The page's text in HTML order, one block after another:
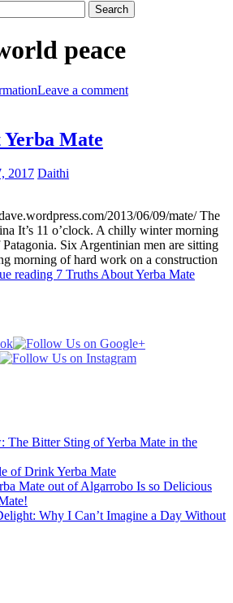
peace
Leave a comment
Mate
2017 Daithi
2013/06/09/mate/ The
It’s 11 o’clock. A chilly winter morning
Six Argentinian men are sitting
morning of hard work on a construction
reading 7 Truths About Yerba Mate
The Bitter Sting of Yerba Mate in the
of Drink Yerba Mate
Mate out of Algarrobo Is so Delicious
Why I Can’t Imagine a Day Without